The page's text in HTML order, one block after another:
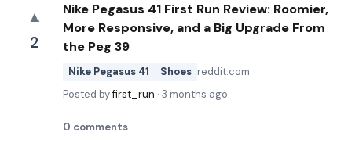
▲
2
Nike Pegasus 41 First Run Review: Roomier,
More Responsive, and a Big Upgrade From
the Peg 39
Nike Pegasus 41 Shoes reddit.com
Posted byfirst_run · 3 months ago
0 comments